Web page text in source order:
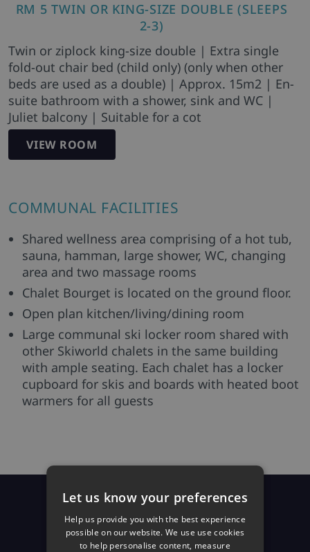
RM 5 TWIN OR KING-SIZE DOUBLE (SLEEPS
2-3)
Twin or ziplock king-size double | Extra single
fold-out chair bed (child only) (only when other
beds are used as a double) | Approx. 15m2 | En-
suite bathroom with a shower, sink and WC |
Juliet balcony | Suitable for a cot
VIEW ROOM
COMMUNAL FACILITIES
Shared wellness area comprising of a hot tub,
sauna, hamman, large shower, WC, changing
area and two massage rooms
Chalet Bourget is located on the ground floor.
Open plan kitchen/living/dining room
Large communal ski locker room shared with
other Skiworld chalets in the same building
with ample seating. Each chalet has a locker
cupboard for skis and boards with heated boot
warmers for all guests
Prices
26/27 SEASON
Let us know your preferences
Help us provide you with the best experience
possible on our website. We use use cookies
to help personalise content, measure